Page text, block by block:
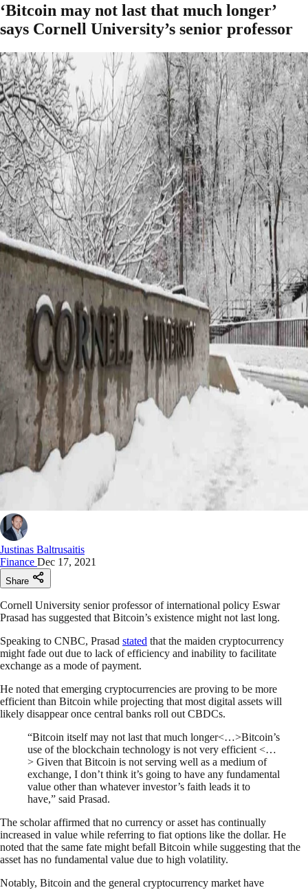
‘Bitcoin may not last that much longer’
says Cornell University’s senior professor
Justinas Baltrusaitis
Finance Dec 17, 2021
Share
Cornell University senior professor of international policy Eswar
Prasad has suggested that Bitcoin’s existence might not last long.
Speaking to CNBC, Prasad stated that the maiden cryptocurrency
might fade out due to lack of efficiency and inability to facilitate
exchange as a mode of payment.
He noted that emerging cryptocurrencies are proving to be more
efficient than Bitcoin while projecting that most digital assets will
likely disappear once central banks roll out CBDCs.
“Bitcoin itself may not last that much longer<…>Bitcoin’s
use of the blockchain technology is not very efficient <…
> Given that Bitcoin is not serving well as a medium of
exchange, I don’t think it’s going to have any fundamental
value other than whatever investor’s faith leads it to
have,” said Prasad.
The scholar affirmed that no currency or asset has continually
increased in value while referring to fiat options like the dollar. He
noted that the same fate might befall Bitcoin while suggesting that the
asset has no fundamental value due to high volatility.
Notably, Bitcoin and the general cryptocurrency market have